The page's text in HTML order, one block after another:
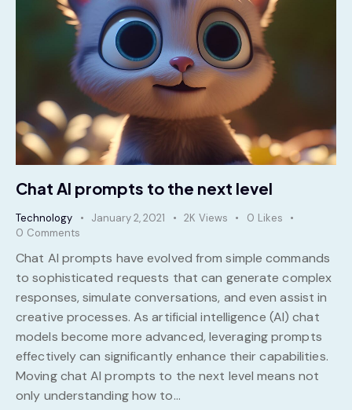
Chat AI prompts to the next level
Technology January 2, 2021 2K Views 0 Likes
0 Comments
Chat AI prompts have evolved from simple commands
to sophisticated requests that can generate complex
responses, simulate conversations, and even assist in
creative processes. As artificial intelligence (AI) chat
models become more advanced, leveraging prompts
effectively can significantly enhance their capabilities.
Moving chat AI prompts to the next level means not
only understanding how to…